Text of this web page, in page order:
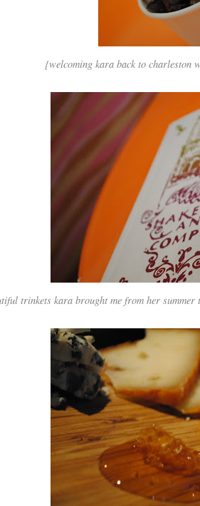
{welcoming kara back to charleston
trinkets kara brought me from her